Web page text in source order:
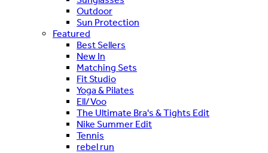
Outdoor
Sun Protection
Featured
Best Sellers
New In
Matching Sets
Fit Studio
Yoga & Pilates
Ell/Voo
The Ultimate Bra's & Tights Edit
Nike Summer Edit
Tennis
rebel run